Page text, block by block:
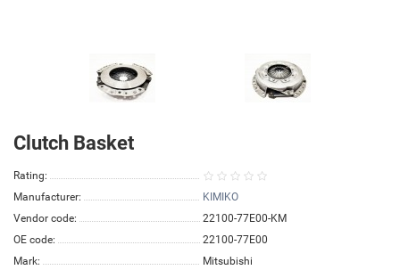
Clutch Basket
Rating:
Manufacturer:
KIMIKO
Vendor code:
22100-77E00-KM
OE code:
22100-77E00
Mark:
Mitsubishi